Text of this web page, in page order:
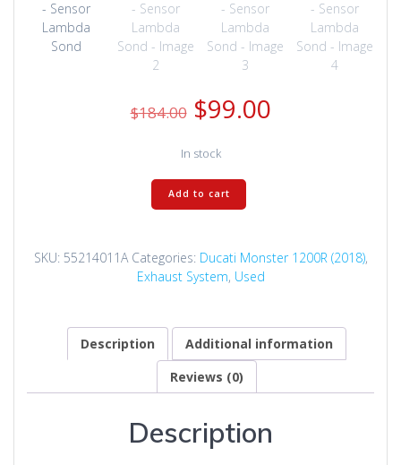
$184.00 Original
price
was:
$184.00.
$99.00Current
In stock
55214011A
-
Sond
quantity
Add to cart
SKU: 55214011A Categories: Ducati Monster 1200R (2018),
Exhaust System, Used
Description
Additional information
Reviews (0)
Description